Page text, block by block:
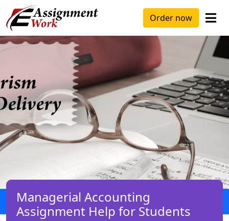
Order now
Managerial Accounting
Assignment Help for Students